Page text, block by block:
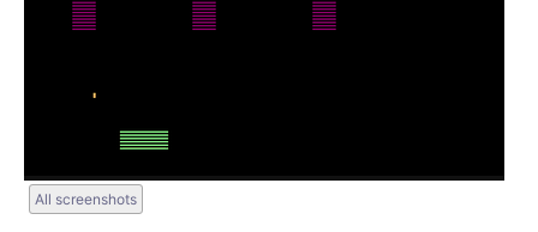
All screenshots